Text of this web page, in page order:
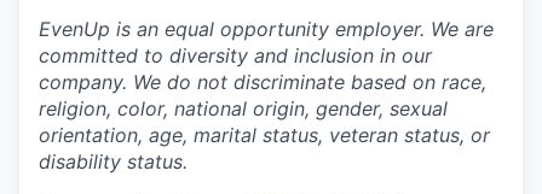
EvenUp is an equal opportunity employer. We are
committed to diversity and inclusion in our
company. We do not discriminate based on race,
religion, color, national origin, gender, sexual
orientation, age, marital status, veteran status, or
disability status.